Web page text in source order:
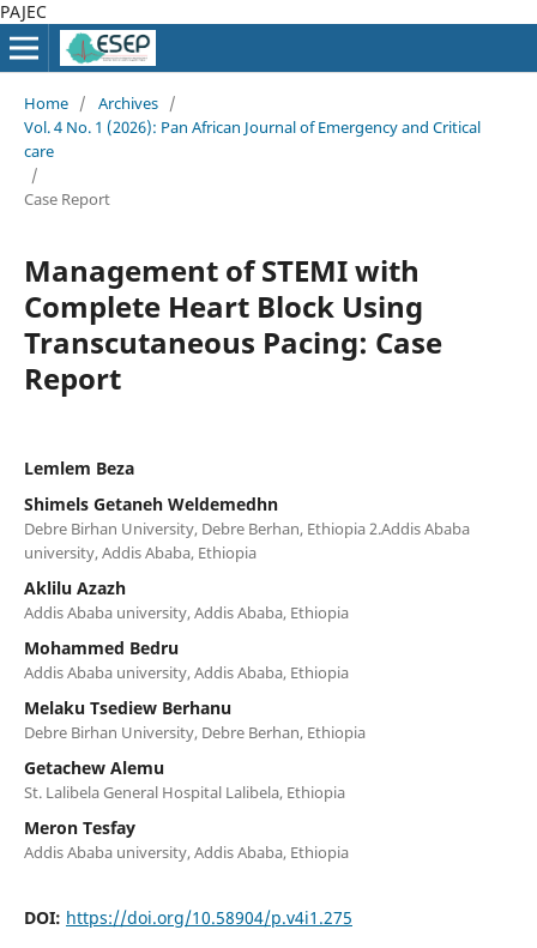
PAJEC
Home / Archives /
Vol. 4 No. 1 (2026): Pan African Journal of Emergency and Critical
care
/
Case Report
Management of STEMI with
Complete Heart Block Using
Transcutaneous Pacing: Case
Report
Lemlem Beza
Shimels Getaneh Weldemedhn
Debre Birhan University, Debre Berhan, Ethiopia 2.Addis Ababa
university, Addis Ababa, Ethiopia
Aklilu Azazh
Addis Ababa university, Addis Ababa, Ethiopia
Mohammed Bedru
Addis Ababa university, Addis Ababa, Ethiopia
Melaku Tsediew Berhanu
Debre Birhan University, Debre Berhan, Ethiopia
Getachew Alemu
St. Lalibela General Hospital Lalibela, Ethiopia
Meron Tesfay
Addis Ababa university, Addis Ababa, Ethiopia
DOI: https://doi.org/10.58904/p.v4i1.275